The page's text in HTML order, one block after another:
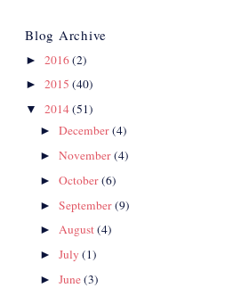
Blog Archive
► 2016(2)
► 2015 (40)
▼ 2014(51)
►December(4)
►November(4)
►October(6)
►September(9)
►August(4)
►July(1)
►June(3)